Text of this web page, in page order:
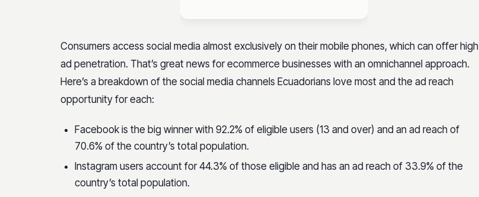
Consumers access social media almost exclusively on their mobile phones, which can offer high
ad penetration. That’s great news for ecommerce businesses with an omnichannel approach.
Here’s a breakdown of the social media channels Ecuadorians love most and the ad reach
opportunity for each:
Facebook is the big winner with 92.2% of eligible users (13 and over) and an ad reach of
70.6% of the country’s total population.
Instagram users account for 44.3% of those eligible and has an ad reach of 33.9% of the
country’s total population.